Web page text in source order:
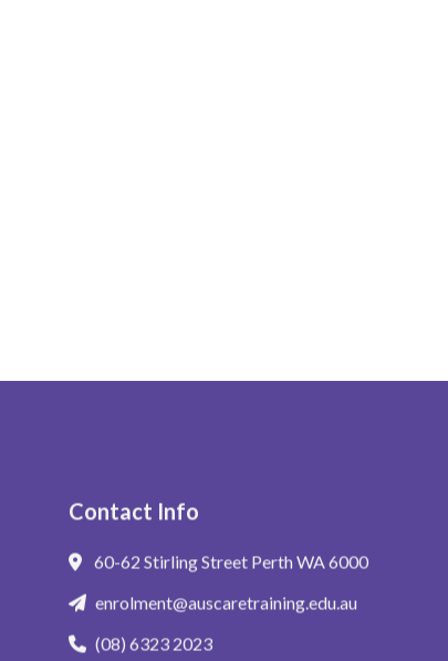
Contact Info
60-62 Stirling Street Perth WA 6000
enrolment@auscaretraining.edu.au
(08) 6323 2023